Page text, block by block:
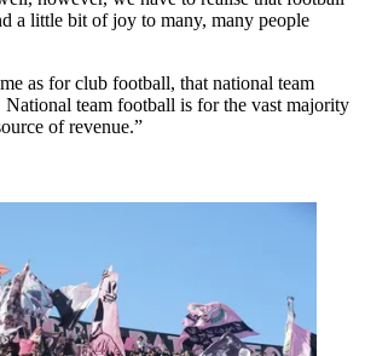
a little bit of joy to many, many people
as for club football, that national team
team football is for the vast majority
of revenue.”